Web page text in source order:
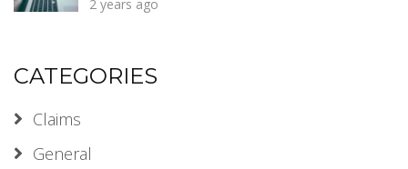
2 years ago
CATEGORIES
Claims
General